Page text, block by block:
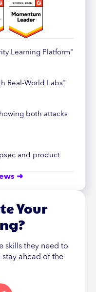
Learning Platform"
Real-World Labs"
both attacks
and product
➜
Your
skills they need to
ahead of the